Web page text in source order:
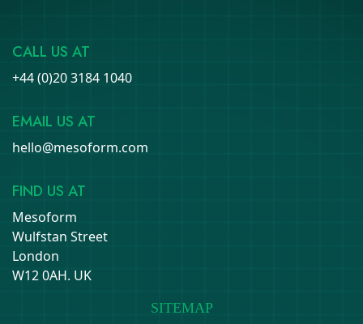
CALL US AT
+44 (0)20 3184 1040
EMAIL US AT
hello@mesoform.com
FIND US AT
Mesoform
Wulfstan Street
London
W12 0AH. UK
SITEMAP